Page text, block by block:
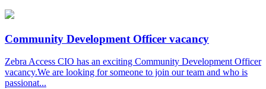
Community Development Officer vacancy
Zebra Access CIO has an exciting Community Development Officer
vacancy.We are looking for someone to join our team and who is
passionat...